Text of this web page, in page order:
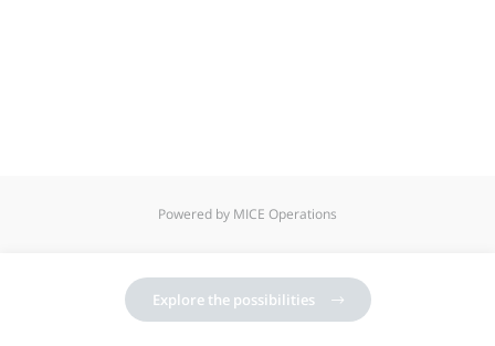
Powered by MICE Operations
Explore the possibilities